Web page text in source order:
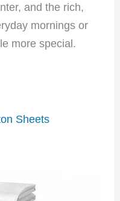
and the rich,
mornings or
more special.
Sheets